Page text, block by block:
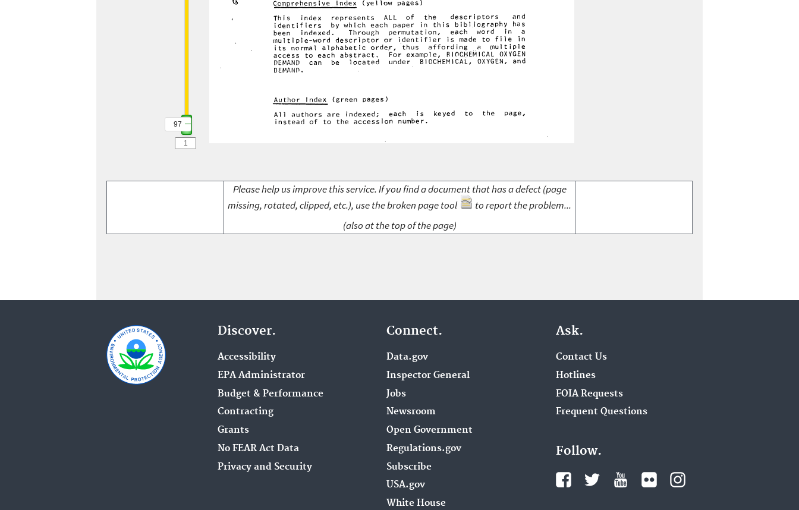
97
Please help us improve this service. If you find a document that has a defect (page
missing, rotated, clipped, etc.), use the broken page tool
to report the problem...
(also at the top of the page)
Discover.
Accessibility
EPA Administrator
Budget & Performance
Contracting
Grants
No FEAR Act Data
Privacy and Security
Connect.
Data.gov
Inspector General
Jobs
Newsroom
Open Government
Regulations.gov
Subscribe
USA.gov
White House
Ask.
Contact Us
Hotlines
FOIA Requests
Frequent Questions
Follow.